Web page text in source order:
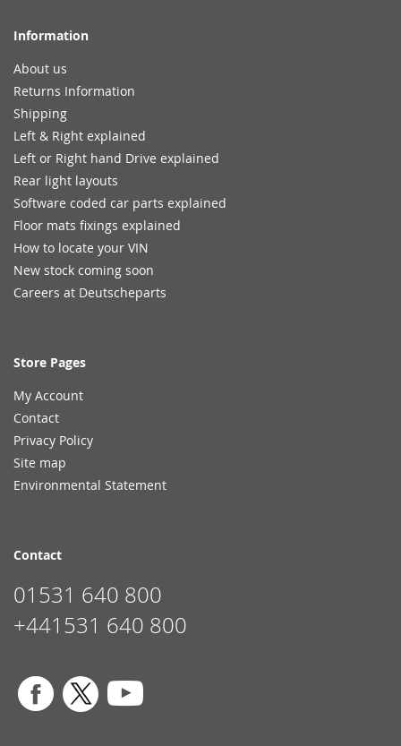
Information
About us
Returns Information
Shipping
Left & Right explained
Left or Right hand Drive explained
Rear light layouts
Software coded car parts explained
Floor mats fixings explained
How to locate your VIN
New stock coming soon
Careers at Deutscheparts
Store Pages
My Account
Contact
Privacy Policy
Site map
Environmental Statement
Contact
01531 640 800
+441531 640 800